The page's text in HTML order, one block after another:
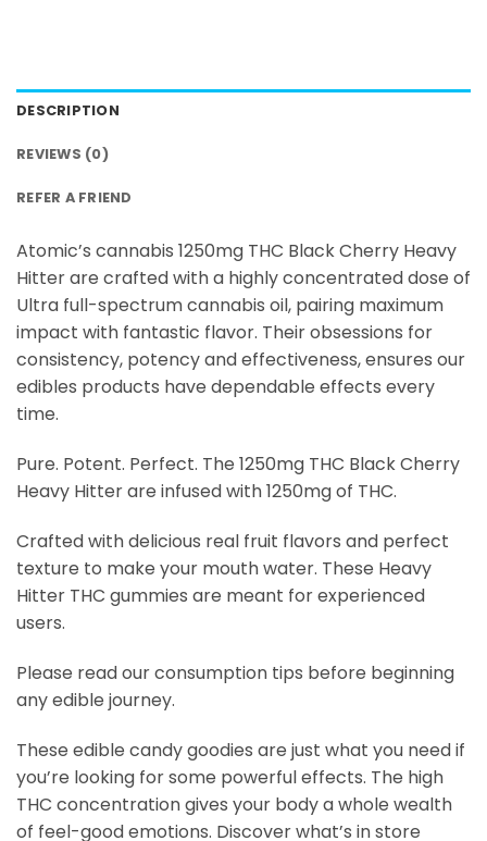
DESCRIPTION
REVIEWS (0)
REFER A FRIEND
Atomic’s cannabis 1250mg THC Black Cherry Heavy
Hitter are crafted with a highly concentrated dose of
Ultra full-spectrum cannabis oil, pairing maximum
impact with fantastic flavor. Their obsessions for
consistency, potency and effectiveness, ensures our
edibles products have dependable effects every
time.
Pure. Potent. Perfect. The 1250mg THC Black Cherry
Heavy Hitter are infused with 1250mg of THC.
Crafted with delicious real fruit flavors and perfect
texture to make your mouth water. These Heavy
Hitter THC gummies are meant for experienced
users.
Please read our consumption tips before beginning
any edible journey.
These edible candy goodies are just what you need if
you’re looking for some powerful effects. The high
THC concentration gives your body a whole wealth
of feel-good emotions. Discover what’s in store